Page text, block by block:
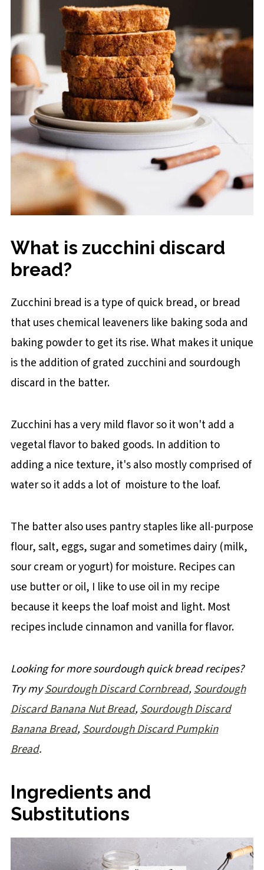
What is zucchini discard
bread?
Zucchini bread is a type of quick bread, or bread
that uses chemical leaveners like baking soda and
baking powder to get its rise. What makes it unique
is the addition of grated zucchini and sourdough
discard in the batter.
Zucchini has a very mild flavor so it won't add a
vegetal flavor to baked goods. In addition to
adding a nice texture, it's also mostly comprised of
water so it adds a lot of moisture to the loaf.
The batter also uses pantry staples like all-purpose
flour, salt, eggs, sugar and sometimes dairy (milk,
sour cream or yogurt) for moisture. Recipes can
use butter or oil, I like to use oil in my recipe
because it keeps the loaf moist and light. Most
recipes include cinnamon and vanilla for flavor.
Looking for more sourdough quick bread recipes?
Try mySourdough Discard Cornbread,Sourdough
Discard Banana Nut Bread,Sourdough Discard
Banana Bread,Sourdough Discard Pumpkin
Bread.
Ingredients and
Substitutions